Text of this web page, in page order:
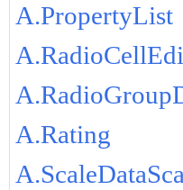
A.PropertyList
A.Rating